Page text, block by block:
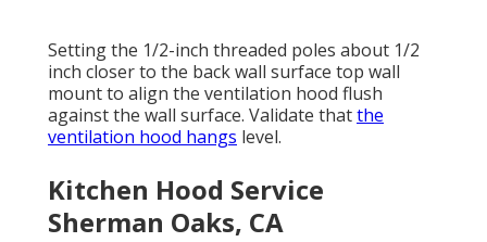
Setting the 1/2-inch threaded poles about 1/2
inch closer to the back wall surface top wall
mount to align the ventilation hood flush
against the wall surface. Validate thatthe
ventilation hood hangs level.
Kitchen Hood Service
Sherman Oaks, CA